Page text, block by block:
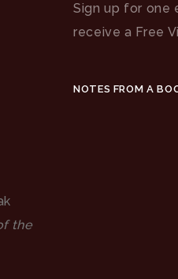
the
Sign up for one
receive a Free
NOTES FROM A